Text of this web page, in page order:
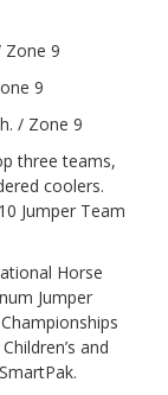
Zone 9
9
/ Zone 9
three teams,
coolers.
Jumper Team
Horse
Jumper
and